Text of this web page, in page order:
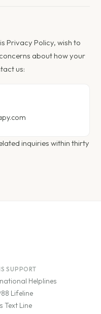
Privacy Policy, wish to
about how your
us:
inquiries within thirty
SUPPORT
Helplines
Lifeline
Text Line